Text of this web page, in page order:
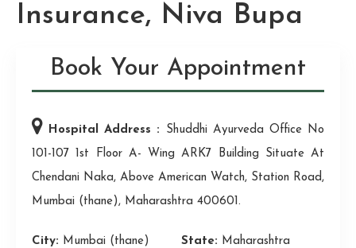
Insurance, Niva Bupa
Book Your Appointment
Hospital Address : Shuddhi Ayurveda Office No
101-107 1st Floor A- Wing ARK7 Building Situate At
Chendani Naka, Above American Watch, Station Road,
Mumbai (thane), Maharashtra 400601.
City: Mumbai (thane) State: Maharashtra